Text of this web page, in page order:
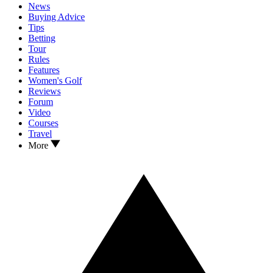
News
Buying Advice
Tips
Betting
Tour
Rules
Features
Women's Golf
Reviews
Forum
Video
Courses
Travel
More